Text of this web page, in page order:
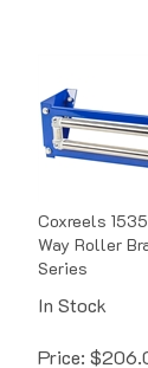
Way Roller
Series
In Stock
Price: $